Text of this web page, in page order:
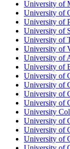
University of
University of
University of
University of
University of
University of
University of
University of
University of
University of
University of
University of
University
University of
University of
University of